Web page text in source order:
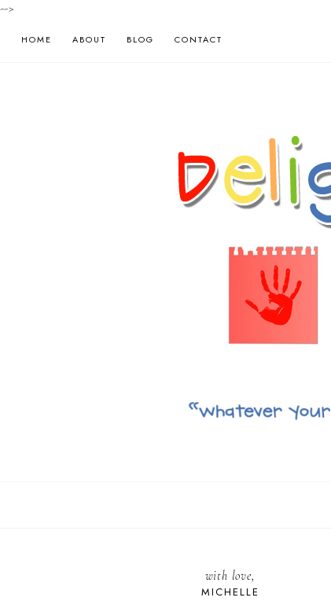
-->
HOME ABOUT BLOG CONTACT
with love,
MICHELLE